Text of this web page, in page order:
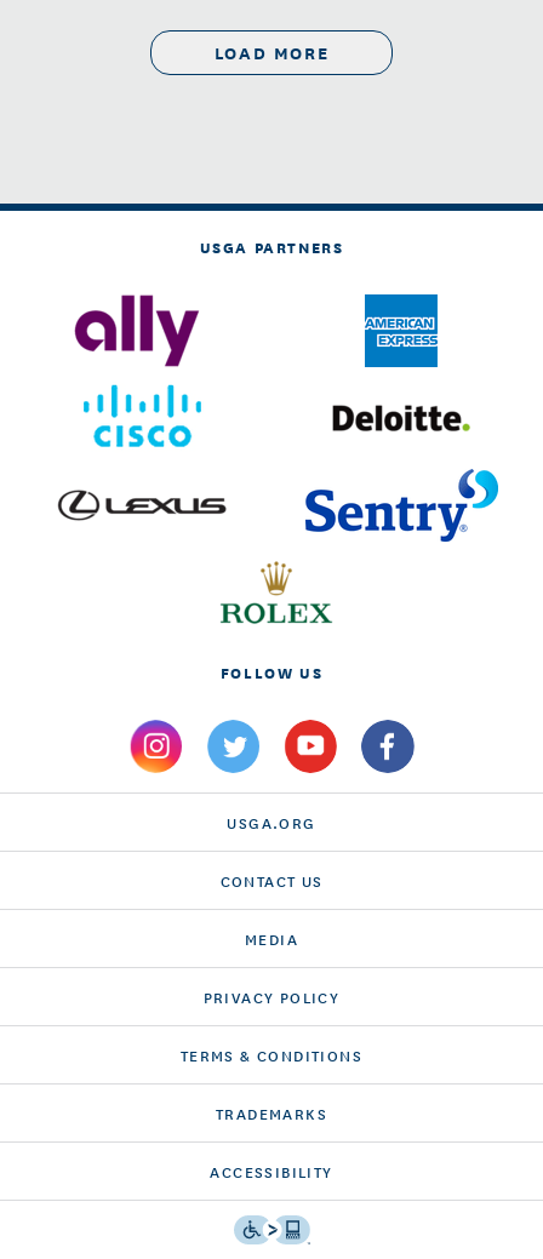
LOAD MORE
USGA PARTNERS
FOLLOW US
USGA.ORG
CONTACT US
MEDIA
PRIVACY POLICY
TERMS & CONDITIONS
TRADEMARKS
ACCESSIBILITY